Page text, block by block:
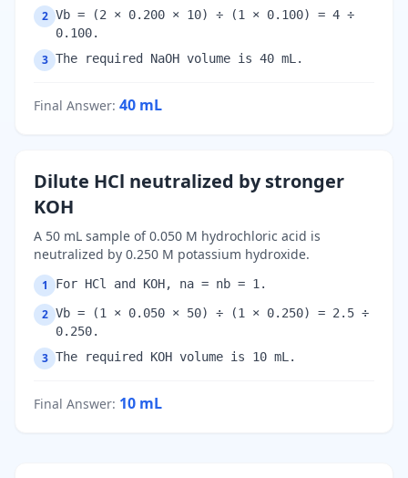
2 Vb = (2 × 0.200 × 10) ÷ (1 × 0.100) = 4 ÷
0.100.
3 The required NaOH volume is 40 mL.
Final Answer: 40 mL
Dilute HCl neutralized by stronger
KOH
A 50 mL sample of 0.050 M hydrochloric acid is
neutralized by 0.250 M potassium hydroxide.
1 For HCl and KOH, na = nb = 1.
2 Vb = (1 × 0.050 × 50) ÷ (1 × 0.250) = 2.5 ÷
0.250.
3 The required KOH volume is 10 mL.
Final Answer: 10 mL